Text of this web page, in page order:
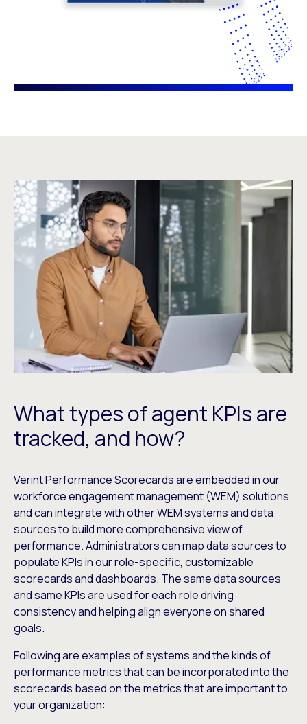
What types of agent KPIs are
tracked, and how?
Verint Performance Scorecards are embedded in our
workforce engagement management (WEM) solutions
and can integrate with other WEM systems and data
sources to build more comprehensive view of
performance. Administrators can map data sources to
populate KPIs in our role-specific, customizable
scorecards and dashboards. The same data sources
and same KPIs are used for each role driving
consistency and helping align everyone on shared
goals.
Following are examples of systems and the kinds of
performance metrics that can be incorporated into the
scorecards based on the metrics that are important to
your organization: